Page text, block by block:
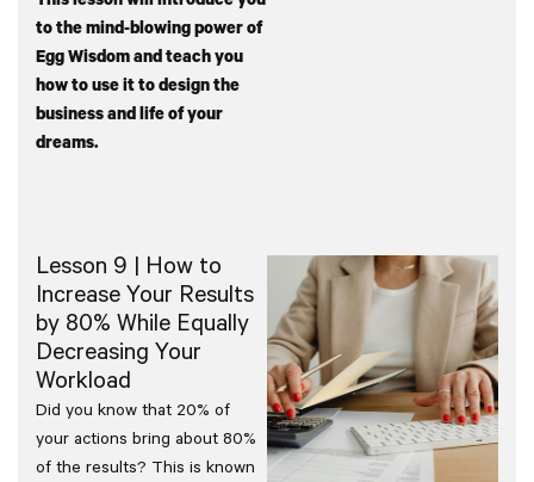
to the mind-blowing power of
Egg Wisdom and teach you
how to use it to design the
business and life of your
dreams.
Lesson 9 | How to
Increase Your Results
by 80% While Equally
Decreasing Your
Workload
Did you know that 20% of
your actions bring about 80%
of the results? This is known